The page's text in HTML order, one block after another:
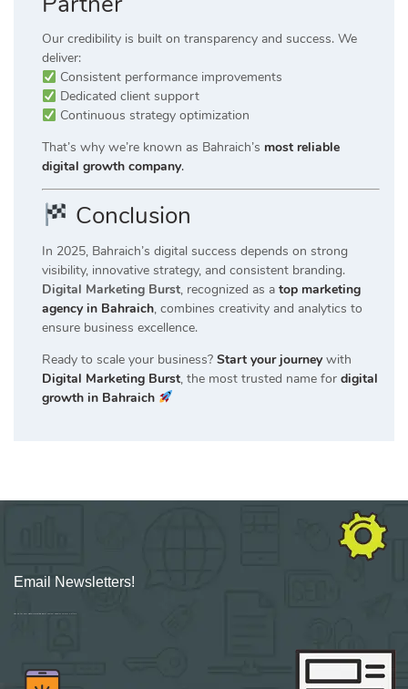
Our credibility is built on transparency and success. We
deliver:
Consistent performance improvements
Dedicated client support
Continuous strategy optimization
That’s why we’re known as Bahraich’s most reliable
digital growth company.
Conclusion
In 2025, Bahraich’s digital success depends on strong
visibility, innovative strategy, and consistent branding.
Digital Marketing Burst, recognized as a top marketing
agency in Bahraich, combines creativity and analytics to
ensure business excellence.
Ready to scale your business? Start your journeywith
Digital Marketing Burst, the most trusted name for digital
growth in Bahraich
Email Newsletters!